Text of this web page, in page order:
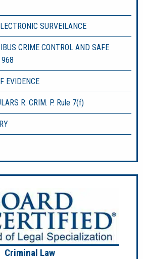
SURVEILANCE
CRIME CONTROL AND SAFE
EVIDENCE
R. CRIM. P. Rule 7(f)
Criminal Law